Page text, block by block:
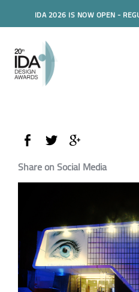
IDA 2026 IS NOW OPEN -
Share on Social Media